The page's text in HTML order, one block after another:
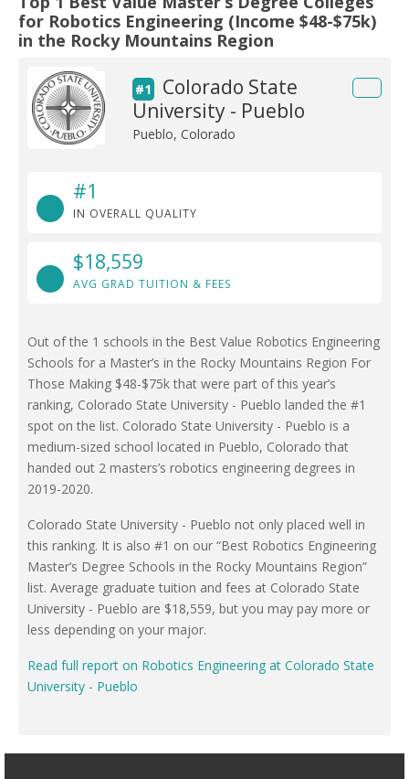
for Robotics Engineering (Income $48-$75k)
in the Rocky Mountains Region
#1
Colorado State
University - Pueblo
Pueblo, Colorado
#1
IN OVERALL QUALITY
$18,559
AVG GRAD TUITION & FEES
Out of the 1 schools in the Best Value Robotics Engineering
Schools for a Master’s in the Rocky Mountains Region For
Those Making $48-$75k that were part of this year’s
ranking, Colorado State University - Pueblo landed the #1
spot on the list. Colorado State University - Pueblo is a
medium-sized school located in Pueblo, Colorado that
handed out 2 masters’s robotics engineering degrees in
2019-2020.
Colorado State University - Pueblo not only placed well in
this ranking. It is also #1 on our “Best Robotics Engineering
Master’s Degree Schools in the Rocky Mountains Region”
list. Average graduate tuition and fees at Colorado State
University - Pueblo are $18,559, but you may pay more or
less depending on your major.
Read full report on Robotics Engineering at Colorado State
University - Pueblo